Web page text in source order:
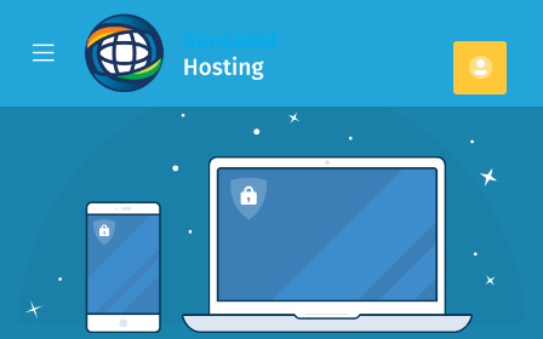
Mobile
Menu
Konto